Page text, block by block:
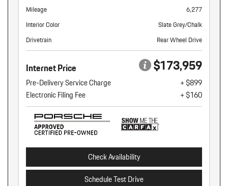
Mileage
6,277
Interior Color
Slate Grey/Chalk
Drivetrain
Rear Wheel Drive
Internet Price $173,959
Pre-Delivery Service Charge
+ $899
Electronic Filing Fee
+ $160
Check Availability
Schedule Test Drive